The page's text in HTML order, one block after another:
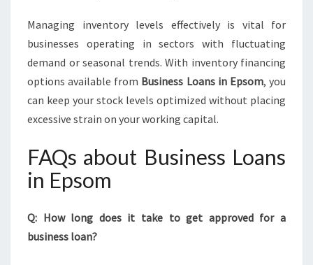
Managing inventory levels effectively is vital for
businesses operating in sectors with fluctuating
demand or seasonal trends. With inventory financing
options available from Business Loans in Epsom, you
can keep your stock levels optimized without placing
excessive strain on your working capital.
FAQs about Business Loans
in Epsom
Q: How long does it take to get approved for a
business loan?